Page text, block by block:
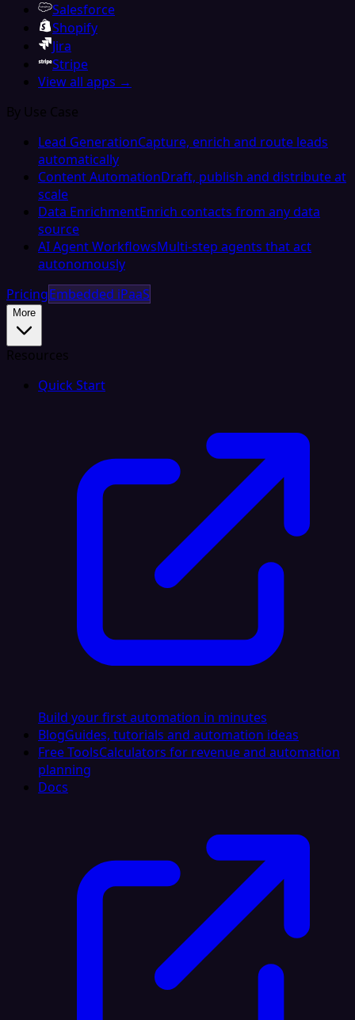
Salesforce
Shopify
Jira
Stripe
View all apps →
By Use Case
Lead GenerationCapture, enrich and route leads
automatically
Content AutomationDraft, publish and distribute at
scale
Data EnrichmentEnrich contacts from any data
source
AI Agent WorkflowsMulti-step agents that act
autonomously
PricingEmbedded iPaaS
More
Resources
Quick Start
Build your first automation in minutes
BlogGuides, tutorials and automation ideas
Free ToolsCalculators for revenue and automation
planning
Docs